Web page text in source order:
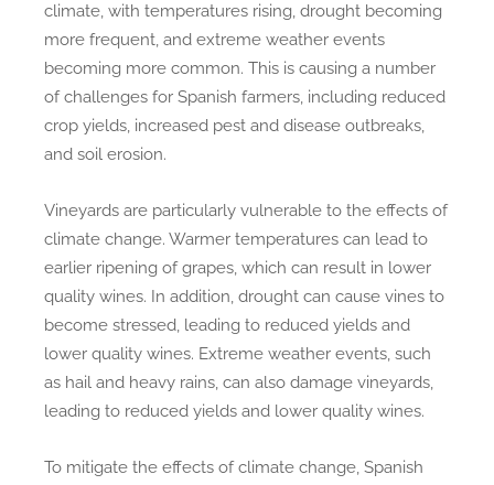
climate, with temperatures rising, drought becoming
more frequent, and extreme weather events
becoming more common. This is causing a number
of challenges for Spanish farmers, including reduced
crop yields, increased pest and disease outbreaks,
and soil erosion.
Vineyards are particularly vulnerable to the effects of
climate change. Warmer temperatures can lead to
earlier ripening of grapes, which can result in lower
quality wines. In addition, drought can cause vines to
become stressed, leading to reduced yields and
lower quality wines. Extreme weather events, such
as hail and heavy rains, can also damage vineyards,
leading to reduced yields and lower quality wines.
To mitigate the effects of climate change, Spanish